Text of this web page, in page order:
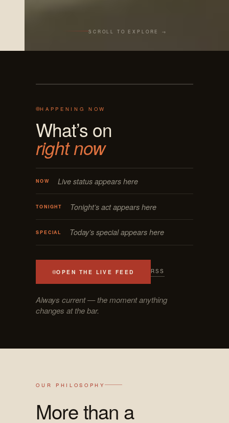
SCROLL TO EXPLORE →
HAPPENING NOW
What’s on
right now
NOW Live status appears here
TONIGHT Tonight’s act appears here
SPECIAL Today’s special appears here
OPEN THE LIVE FEED RSS
Always current — the moment anything
changes at the bar.
OUR PHILOSOPHY
More than a